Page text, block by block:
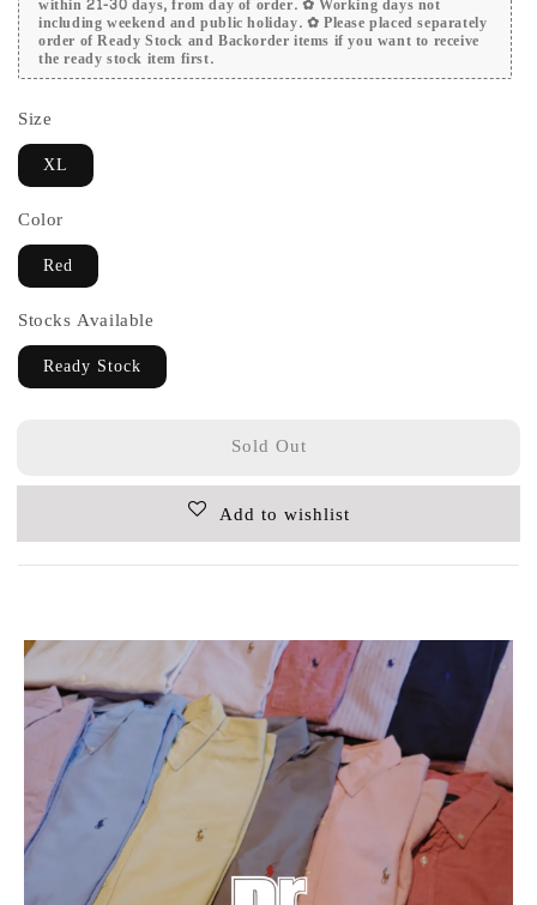
within 21-30 days, from day of order. ✿ Working days not
including weekend and public holiday. ✿ Please placed separately
order of Ready Stock and Backorder items if you want to receive
the ready stock item first.
Size
XL
Color
Red
Stocks Available
Ready Stock
Sold Out
Add to wishlist